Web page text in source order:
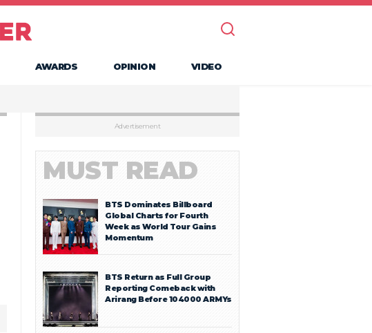
AWARDS OPINION VIDEO
Advertisement
MUST READ
BTS Dominates Billboard
Global Charts for Fourth
Week as World Tour Gains
Momentum
BTS Return as Full Group
Reporting Comeback with
Arirang Before 104000 ARMYs